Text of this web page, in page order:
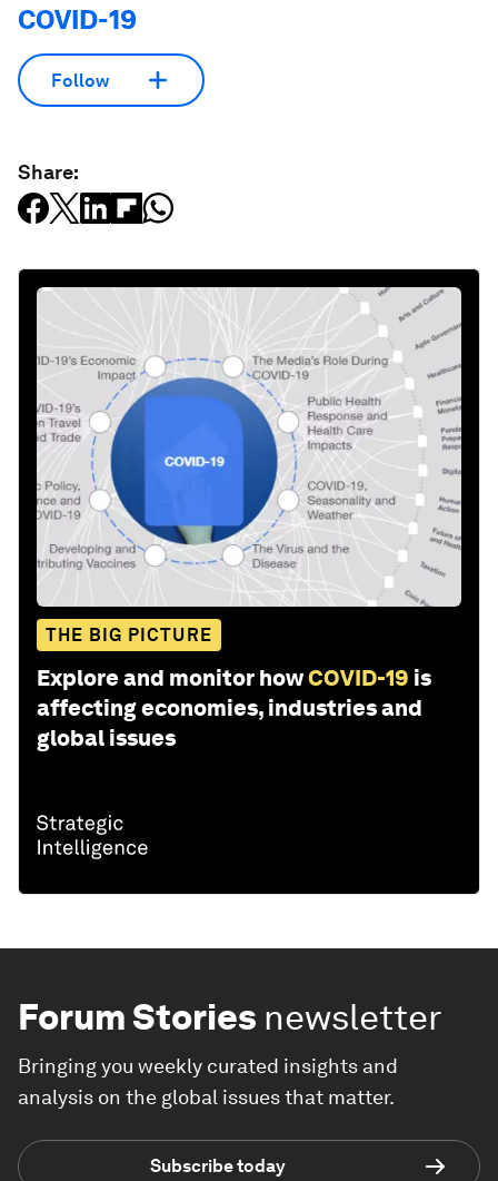
COVID-19
Follow
Share:
THE BIG PICTURE
Explore and monitor howCOVID-19 is
affecting economies, industries and
global issues
Forum Stories newsletter
Bringing you weekly curated insights and
analysis on the global issues that matter.
Subscribe today